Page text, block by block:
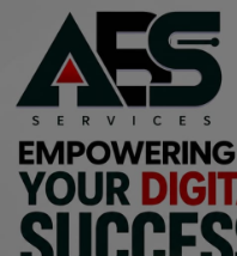
Relationship
Lifestyle
Electronics
Spiritual Help, Spiritualism
Charities